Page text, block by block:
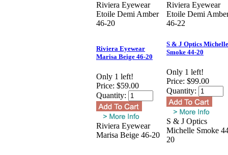
Riviera Eyewear
Etoile Demi Amber
46-20
Riviera Eyewear
Etoile Demi
46-22
Riviera Eyewear
Marisa Beige 46-20
Only 1 left!
Price: $59.00
Quantity:
Riviera Eyewear
Marisa Beige 46-20
S & J Optics Michelle
Smoke 44-20
Only 1 left!
Price: $99.00
Quantity:
S & J Optics
Michelle Smoke
20